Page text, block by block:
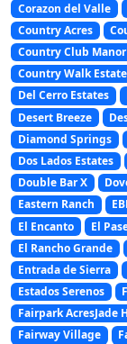
Corazon del Valle
Country Acres
Country Club Manor
Country Walk
Del Cerro Estates
Desert Breeze
Diamond Springs
Dos Lados Estates
Double Bar X
Eastern Ranch
El Encanto
El
El Rancho Grande
Entrada de Sierra
Estados Serenos
Fairpark AcresJade
Fairway Village